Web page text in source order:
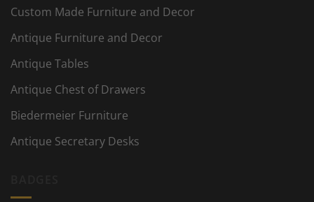
Custom Made Furniture and Decor
Antique Furniture and Decor
Antique Tables
Antique Chest of Drawers
Biedermeier Furniture
Antique Secretary Desks